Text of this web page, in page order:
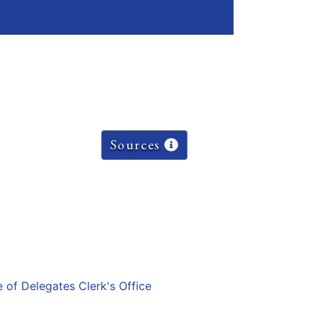
Sources
of Delegates Clerk's Office